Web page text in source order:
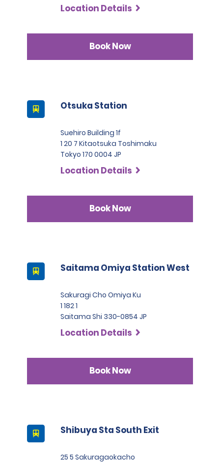
Location Details
Book Now
Otsuka Station
Suehiro Building 1f
1 20 7 Kitaotsuka Toshimaku
Tokyo 170 0004 JP
Location Details
Book Now
Saitama Omiya Station West
Sakuragi Cho Omiya Ku
1 182 1
Saitama Shi 330-0854 JP
Location Details
Book Now
Shibuya Sta South Exit
25 5 Sakuragaokacho